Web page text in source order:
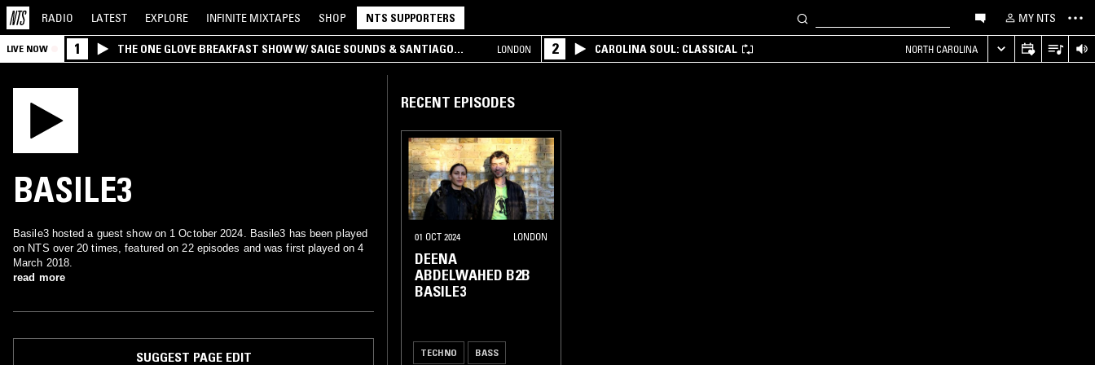
RADIO LATEST EXPLORE INFINITE MIXTAPES SHOP NTS SUPPORTERS MY NTS
LIVE NOW 1
THE ONE GLOVE BREAKFAST SHOW W/ SAIGE SOUNDS & SANTIAGO
MORALES
LONDON 2 CAROLINA SOUL: CLASSICAL NORTH CAROLINA
BASILE3
Basile3 hosted a guest show on 1 October 2024. Basile3 has been played
on NTS over 20 times, featured on 22 episodes and was first played on 4
March 2018.
read more
SUGGEST PAGE EDIT
RECENT EPISODES
01 OCT 2024 LONDON
DEENA
ABDELWAHED B2B
BASILE3
TECHNO BASS